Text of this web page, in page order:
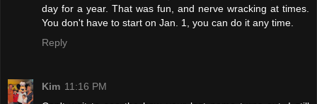
day for a year. That was fun, and nerve wracking at times.
You don't have to start on Jan. 1, you can do it any time.
Reply
Kim 11:16 PM